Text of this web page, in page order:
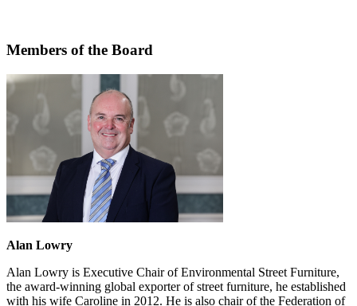
Members of the Board
Alan Lowry
Alan Lowry is Executive Chair of Environmental Street Furniture,
the award-winning global exporter of street furniture, he established
with his wife Caroline in 2012. He is also chair of the Federation of